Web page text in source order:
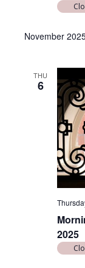
e
November
THU
6
2025